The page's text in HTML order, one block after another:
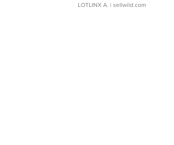
LOTLINX A. | sellwild.com